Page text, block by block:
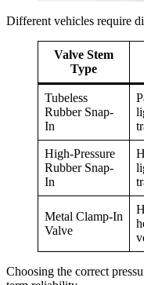
Different vehicles require
Valve Stem
Type
Tubeless
Rubber Snap-
In
High-Pressure
Rubber Snap-
In
Metal Clamp-In
Valve
Choosing the correct